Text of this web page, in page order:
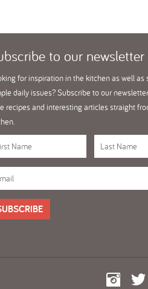
to our newsletter
for inspiration in the kitchen as well as
daily issues? Subscribe to our
recipes and interesting articles straight